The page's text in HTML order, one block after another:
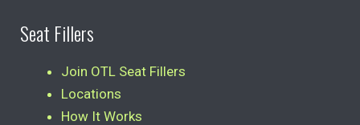
Seat Fillers
Join OTL Seat Fillers
Locations
How It Works